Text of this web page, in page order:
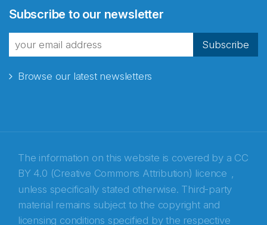
Subscribe to our newsletter
Subscribe
Browse our latest newsletters
The information on this website is covered by a CC
BY 4.0 (Creative Commons Attribution) licence ,
unless specifically stated otherwise. Third-party
material remains subject to the copyright and
licensing conditions specified by the respective
fra Norecopa